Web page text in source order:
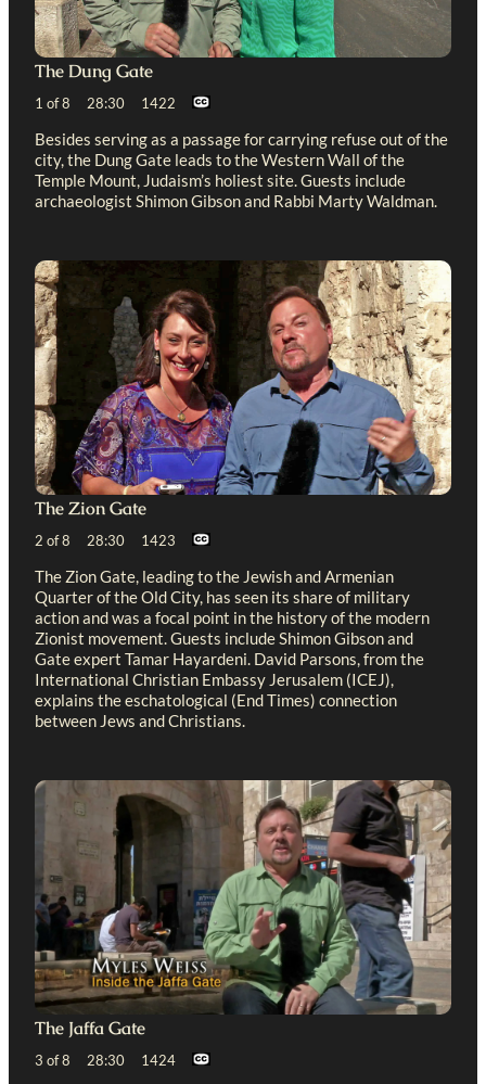
The Dung Gate
1 of 8 28:30 1422
Besides serving as a passage for carrying refuse out of the
city, the Dung Gate leads to the Western Wall of the
Temple Mount, Judaism’s holiest site. Guests include
archaeologist Shimon Gibson and Rabbi Marty Waldman.
The Zion Gate
2 of 8 28:30 1423
The Zion Gate, leading to the Jewish and Armenian
Quarter of the Old City, has seen its share of military
action and was a focal point in the history of the modern
Zionist movement. Guests include Shimon Gibson and
Gate expert Tamar Hayardeni. David Parsons, from the
International Christian Embassy Jerusalem (ICEJ),
explains the eschatological (End Times) connection
between Jews and Christians.
The Jaffa Gate
3 of 8 28:30 1424